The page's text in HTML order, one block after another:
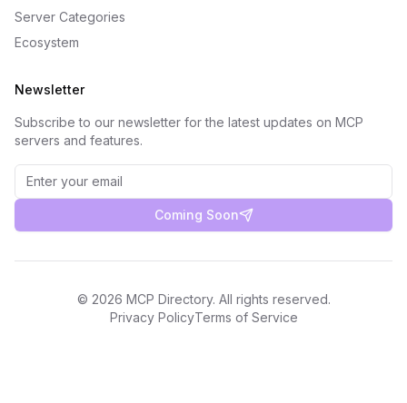
Server Categories
Ecosystem
Newsletter
Subscribe to our newsletter for the latest updates on MCP
servers and features.
Coming Soon
© 2026 MCP Directory. All rights reserved.
Privacy PolicyTerms of Service